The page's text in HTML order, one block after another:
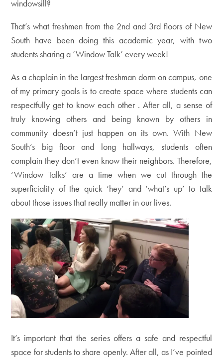
windowsill?
That’s what freshmen from the 2nd and 3rd floors of New
South have been doing this academic year, with two
students sharing a ‘Window Talk’ every week!
As a chaplain in the largest freshman dorm on campus, one
of my primary goals is to create space where students can
respectfully get to know each other . After all, a sense of
truly knowing others and being known by others in
community doesn’t just happen on its own. With New
South’s big floor and long hallways, students often
complain they don’t even know their neighbors. Therefore,
‘Window Talks’ are a time when we cut through the
superficiality of the quick ‘hey’ and ‘what’s up’ to talk
about those issues that really matter in our lives.
It’s important that the series offers a safe and respectful
space for students to share openly. After all, as I’ve pointed